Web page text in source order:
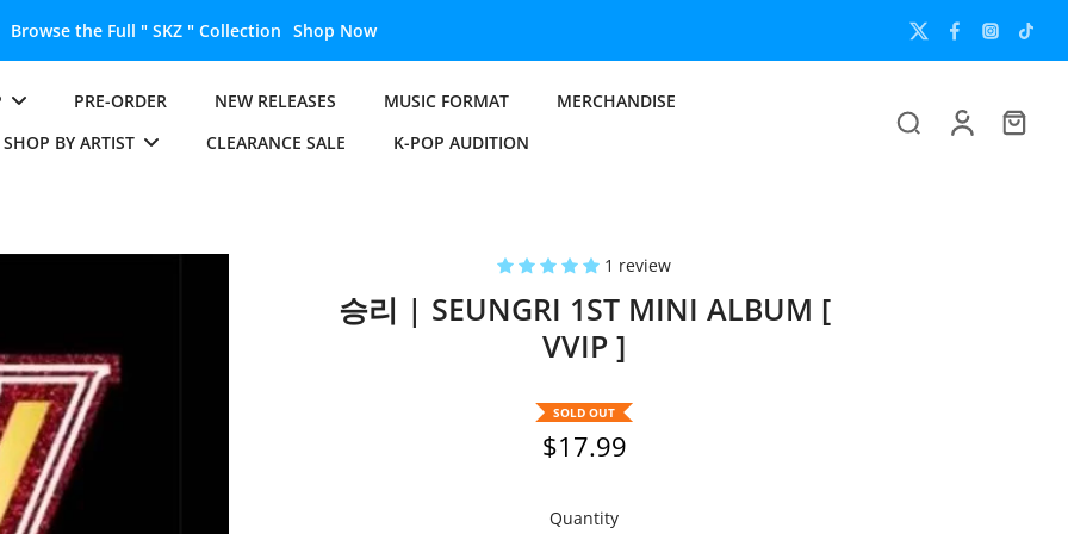
Unlock the
PRE-ORDER NEW RELEASES MUSIC FORMAT
MERCHANDISE
SHOP BY ARTIST
CLEARANCE SALE K-POP AUDITION
1 review
승리 | SEUNGRI 1ST MINI ALBUM [
VVIP ]
SOLD OUT
$17.99
Quantity